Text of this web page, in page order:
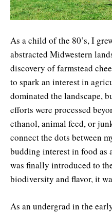
As a child of the 80’s, I
abstracted Midwestern
discovery of farmstead
to spark an interest in
dominated the landscape,
efforts were processed
ethanol, animal feed, or
connect the dots between
budding interest in food as
was finally introduced to
biodiversity and flavor, it
As an undergrad in the